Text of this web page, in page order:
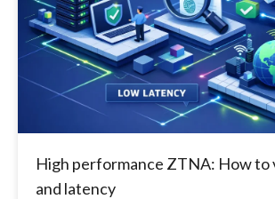
High performance ZTNA: How to
and latency